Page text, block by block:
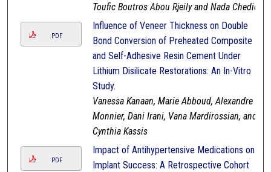
Toufic Boutros Abou Rjeily and Nada Chedid
PDF
Influence of Veneer Thickness on Double
Bond Conversion of Preheated Composite
and Self-Adhesive Resin Cement Under
Lithium Disilicate Restorations: An In-Vitro
Study.
Vanessa Kanaan, Marie Abboud, Alexandre
Monnier, Dani Irani, Vana Mardirossian, and
Cynthia Kassis
PDF
Impact of Antihypertensive Medications on
Implant Success: A Retrospective Cohort